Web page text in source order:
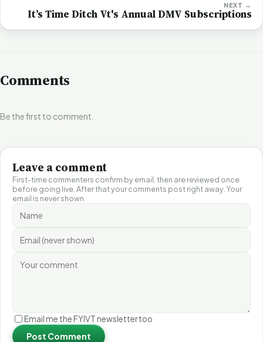
NEXT →
It’s Time Ditch Vt's Annual DMV Subscriptions
Comments
Be the first to comment.
Leave a comment
First-time commenters confirm by email, then are reviewed once
before going live. After that your comments post right away. Your
email is never shown.
Email me the FYIVT newsletter too
Post Comment